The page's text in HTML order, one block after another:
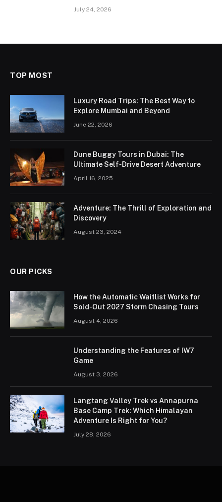
July 24, 2026
TOP MOST
Luxury Road Trips: The Best Way to
Explore Mumbai and Beyond
June 22, 2026
Dune Buggy Tours in Dubai: The
Ultimate Self-Drive Desert Adventure
April 16, 2025
Adventure: The Thrill of Exploration and
Discovery
August 23, 2024
OUR PICKS
How the Automatic Waitlist Works for
Sold-Out 2027 Storm Chasing Tours
August 4, 2026
Understanding the Features of IW7
Game
August 3, 2026
Langtang Valley Trek vs Annapurna
Base Camp Trek: Which Himalayan
Adventure Is Right for You?
July 28, 2026